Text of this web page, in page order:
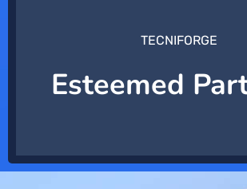
TECNIFORGE
Esteemed